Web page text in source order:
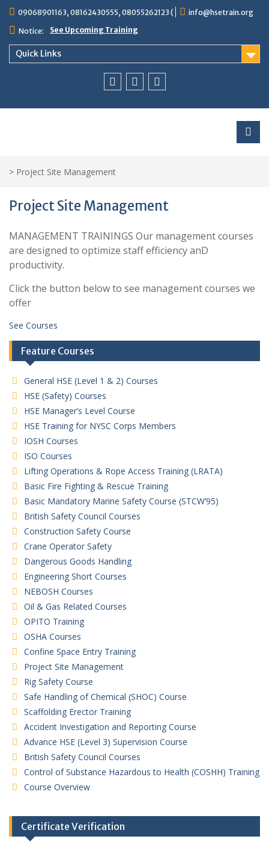
Skip
content
09068901163, 08162430555, 08055262123 ( info@hsetrain.org
Notice: See Upcoming Training
Quick Links
> Project Site Management
Project Site Management
MANAGEMENT TRAININGS Our management courses
are designed to optimize staff efficiency anD
productivity.
Click the button below to see management courses we
offer
See Courses
Feature Courses
General HSE (Level 1 & 2) Courses
HSE (Safety) Courses
HSE Manager’s Level Course
HSE Training for NYSC Corps Members
IOSH Courses
ISO Courses
Lifting Operations & Rope Access Training (LRATA)
Basic Fire Fighting & Rescue Training
Basic Mandatory Marine Safety Course (STCW’95)
British Safety Council Courses
Construction Safety Course
Crane Operator Safety
Dangerous Goods Handling
Engineering Short Courses
NEBOSH Courses
Oil & Gas Related Courses
OPITO Training
OSHA Courses
Confine Space Entry Training
Project Site Management
Rig Safety Course
Safe Handling of Chemical (SHOC) Course
Scaffolding Erector Training
Accident Investigation and Reporting Course
Advance HSE (Level 3) Supervision Course
British Safety Council Courses
Control of Substance Hazardous to Health (COSHH) Training
Course Overview
Certificate Verification